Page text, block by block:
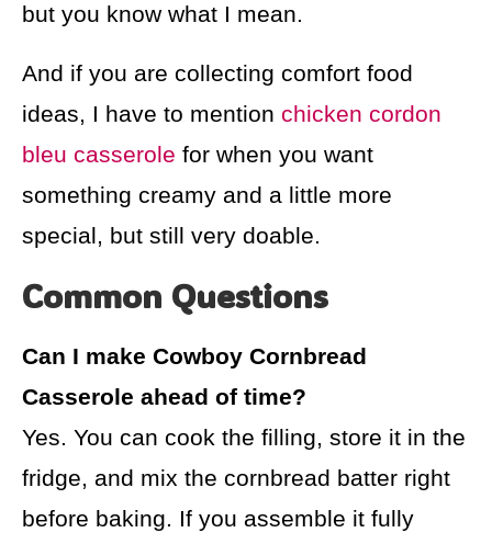
but you know what I mean.
And if you are collecting comfort food
ideas, I have to mention chicken cordon
bleu casserole for when you want
something creamy and a little more
special, but still very doable.
Common Questions
Can I make Cowboy Cornbread
Casserole ahead of time?
Yes. You can cook the filling, store it in the
fridge, and mix the cornbread batter right
before baking. If you assemble it fully